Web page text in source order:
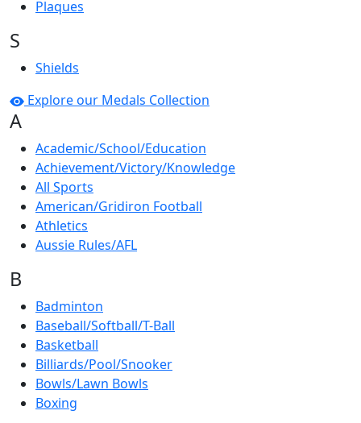
Plaques
S
Shields
Explore our Medals Collection
A
Academic/School/Education
Achievement/Victory/Knowledge
All Sports
American/Gridiron Football
Athletics
Aussie Rules/AFL
B
Badminton
Baseball/Softball/T-Ball
Basketball
Billiards/Pool/Snooker
Bowls/Lawn Bowls
Boxing